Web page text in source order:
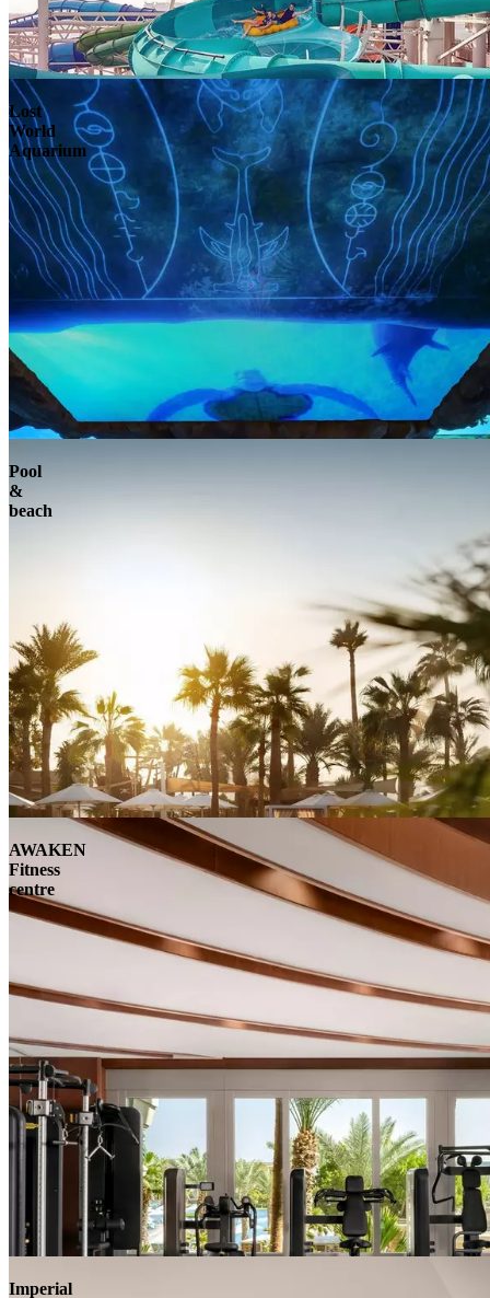
Lost
World
Aquarium
Pool
&
beach
AWAKEN
Fitness
centre
Imperial